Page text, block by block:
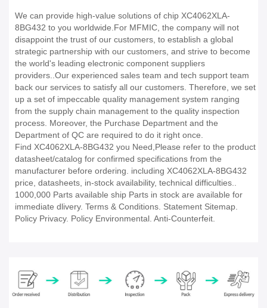
We can provide high-value solutions of chip XC4062XLA-
8BG432 to you worldwide.For MFMIC, the company will not
disappoint the trust of our customers, to establish a global
strategic partnership with our customers, and strive to become
the world's leading electronic component suppliers
providers..Our experienced sales team and tech support team
back our services to satisfy all our customers. Therefore, we set
up a set of impeccable quality management system ranging
from the supply chain management to the quality inspection
process. Moreover, the Purchase Department and the
Department of QC are required to do it right once.
Find XC4062XLA-8BG432 you Need,Please refer to the product
datasheet/catalog for confirmed specifications from the
manufacturer before ordering. including XC4062XLA-8BG432
price, datasheets, in-stock availability, technical difficulties..
1000,000 Parts available ship Parts in stock are available for
immediate dlivery. Terms & Conditions. Statement Sitemap.
Policy Privacy. Policy Environmental. Anti-Counterfeit.